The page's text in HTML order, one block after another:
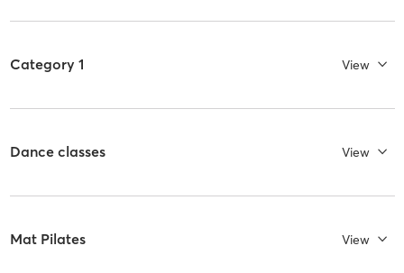
Category 1 View
Dance classes View
Mat Pilates View